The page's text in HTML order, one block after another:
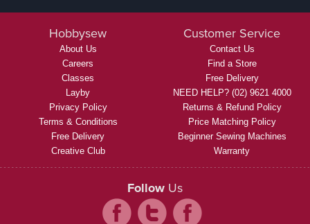
Hobbysew
About Us
Careers
Classes
Layby
Privacy Policy
Terms & Conditions
Free Delivery
Creative Club
Customer Service
Contact Us
Find a Store
Free Delivery
NEED HELP? (02) 9621 4000
Returns & Refund Policy
Price Matching Policy
Beginner Sewing Machines
Warranty
Follow Us